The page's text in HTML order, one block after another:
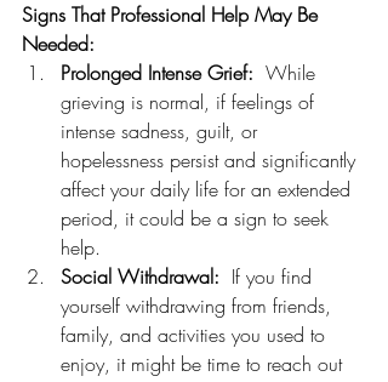
Signs That Professional Help May Be
Needed:
Prolonged Intense Grief:
  While
grieving is normal, if feelings of
intense sadness, guilt, or
hopelessness persist and significantly
affect your daily life for an extended
period, it could be a sign to seek
help.
Social Withdrawal:
  If you find
yourself withdrawing from friends,
family, and activities you used to
enjoy, it might be time to reach out